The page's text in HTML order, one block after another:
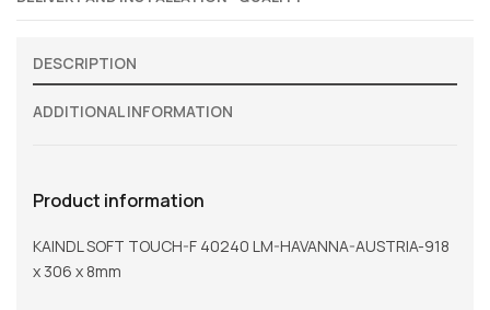
DESCRIPTION
ADDITIONAL INFORMATION
Product information
KAINDL SOFT TOUCH-F 40240 LM-HAVANNA-AUSTRIA-918
x 306 x 8mm